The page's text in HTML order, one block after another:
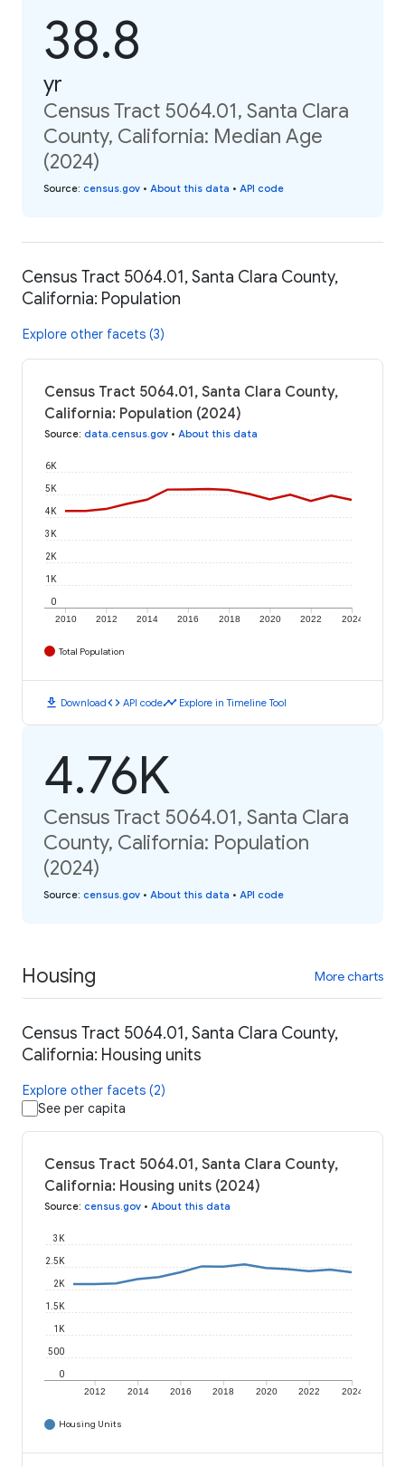
38.8
yr
Census Tract 5064.01, Santa Clara
County, California: Median Age
(2024)
Source: census.gov • About this data • API code
Census Tract 5064.01, Santa Clara County,
California: Population
Explore other facets (3)
Census Tract 5064.01, Santa Clara County,
California: Population (2024)
Source: data.census.gov • About this data
2010 2012 2014 2016 2018 2020 2022 2024
0
1K
2K
3K
4K
5K
6K
Total Population
download Downloadcode API codetimeline Explore in Timeline Tool
4.76K
Census Tract 5064.01, Santa Clara
County, California: Population
(2024)
Source: census.gov • About this data • API code
Housing More charts
Census Tract 5064.01, Santa Clara County,
California: Housing units
Explore other facets (2)
See per capita
Census Tract 5064.01, Santa Clara County,
California: Housing units (2024)
Source: census.gov • About this data
2012 2014 2016 2018 2020 2022 2024
0
500
1K
1.5K
2K
2.5K
3K
Housing Units